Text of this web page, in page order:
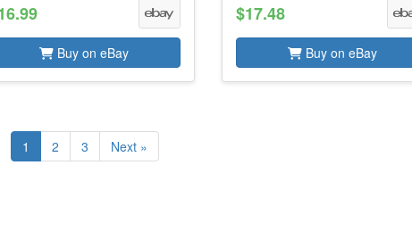
Buy on eBay
$17.48
Buy on eBay
1 2 3 Next »